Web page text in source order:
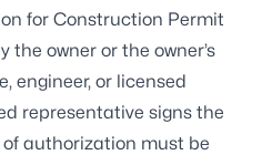
for Construction Permit
the owner or the owner’s
engineer, or licensed
representative signs the
authorization must be